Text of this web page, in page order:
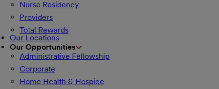
Nurse Residency
Providers
Total Rewards
Our Locations
Our Opportunities
Administrative Fellowship
Corporate
Home Health & Hospice